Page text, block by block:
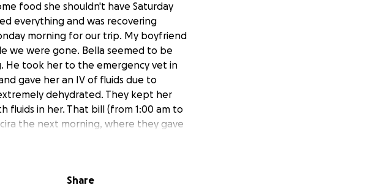
food she shouldn't have Saturday
everything and was recovering
morning for our trip. My boyfriend
we were gone. Bella seemed to be
He took her to the emergency vet in
gave her an IV of fluids due to
dehydrated. They kept her
fluids in her. That bill (from 1:00 am to
the next morning, where they gave
to monitor her and bring her back
was waiting for the doctor, she had a
Share